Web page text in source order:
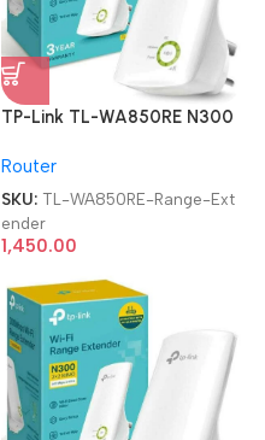
TP-Link TL-WA850RE N300
Router
SKU: TL-WA850RE-Range-Ext
ender
1,450.00